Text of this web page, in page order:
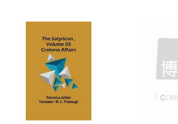
Nicholas(9) Pulteney(9)
Rupert(9)
Harvard Univ Pr(2)
Houghton Mifflin(2)